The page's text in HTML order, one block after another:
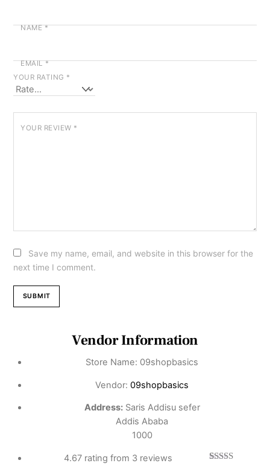
NAME*
EMAIL*
YOUR RATING *
YOUR REVIEW *
Save my name, email, and website in this browser for the
next time I comment.
Vendor Information
Store Name: 09shopbasics
Vendor:09shopbasics
Address: Saris Addisu sefer
Addis Ababa
1000
4.67 rating from 3 reviews